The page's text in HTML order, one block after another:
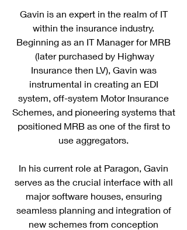
Gavin is an expert in the realm of IT
within the insurance industry.
Beginning as an IT Manager for MRB
(later purchased by Highway
Insurance then LV), Gavin was
instrumental in creating an EDI
system, off-system Motor Insurance
Schemes, and pioneering systems that
positioned MRB as one of the first to
use aggregators.
In his current role at Paragon, Gavin
serves as the crucial interface with all
major software houses, ensuring
seamless planning and integration of
new schemes from conception